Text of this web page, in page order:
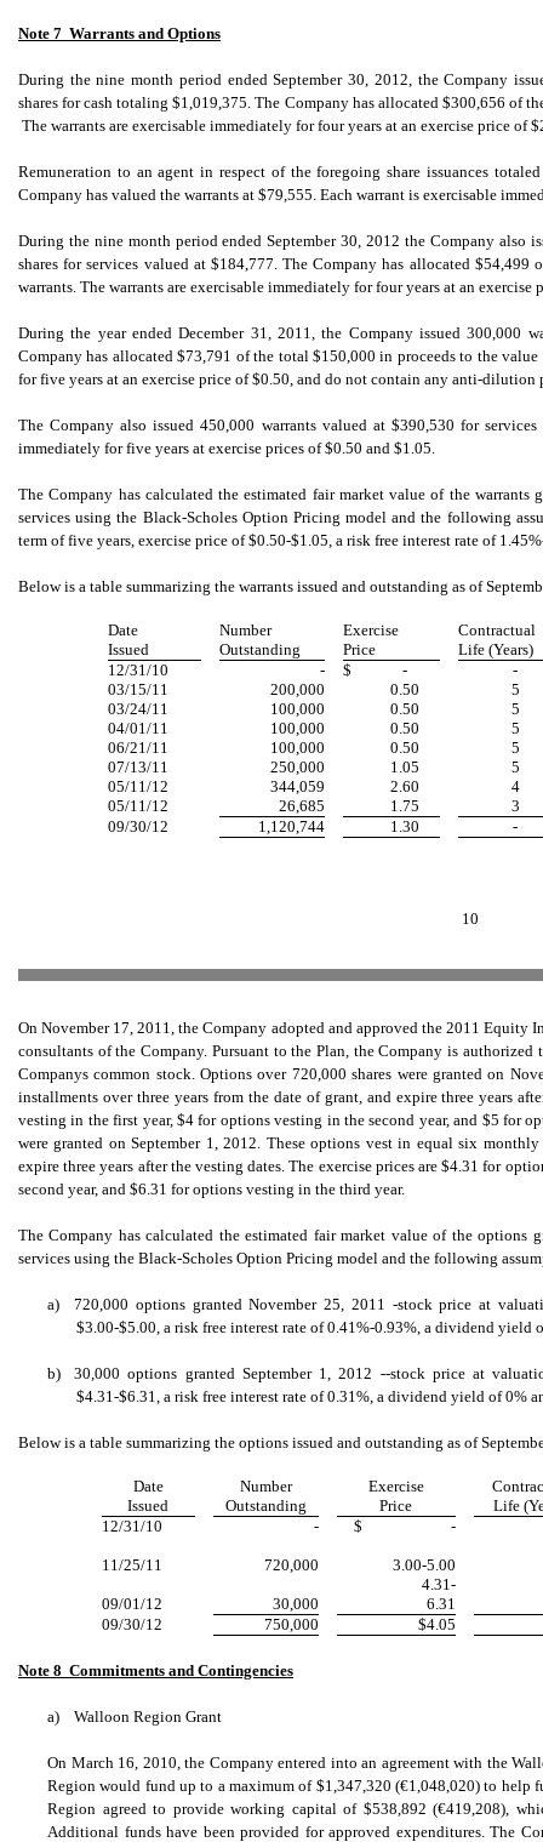
Note 7  Warrants and Options
During the nine month period ended September 30, 2012, the Company
shares for cash totaling $1,019,375. The Company has allocated $300,656 of
The warrants are exercisable immediately for four years at an exercise price of
Remuneration to an agent in respect of the foregoing share issuances
Company has valued the warrants at $79,555. Each warrant is exercisable
During the nine month period ended September 30, 2012 the Company also
shares for services valued at $184,777. The Company has allocated
warrants. The warrants are exercisable immediately for four years at an exercise
During the year ended December 31, 2011, the Company issued 300,000
Company has allocated $73,791 of the total $150,000 in proceeds to the
for five years at an exercise price of $0.50, and do not contain any anti-dilution
The Company also issued 450,000 warrants valued at $390,530 for
immediately for five years at exercise prices of $0.50 and $1.05.
The Company has calculated the estimated fair market value of the warrants
services using the Black-Scholes Option Pricing model and the following
term of five years, exercise price of $0.50-$1.05, a risk free interest rate of
Below is a table summarizing the warrants issued and outstanding as of
Date Number Exercise
Contractual
Issued
Outstanding Price
Life (Years)
12/31/10
- $ -
-
03/15/11
200,000 0.50
5
03/24/11
100,000 0.50
5
04/01/11
100,000 0.50
5
06/21/11
100,000 0.50
5
07/13/11
250,000 1.05
5
05/11/12
344,059 2.60
4
05/11/12
26,685 1.75
3
09/30/12
1,120,744 1.30 -
10
On November 17, 2011, the Company adopted and approved the 2011 Equity
consultants of the Company. Pursuant to the Plan, the Company is
Companys common stock. Options over 720,000 shares were granted on
installments over three years from the date of grant, and expire three years
vesting in the first year, $4 for options vesting in the second year, and $5 for
were granted on September 1, 2012. These options vest in equal six
expire three years after the vesting dates. The exercise prices are $4.31 for
second year, and $6.31 for options vesting in the third year.
The Company has calculated the estimated fair market value of the options
services using the Black-Scholes Option Pricing model and the following
a)
720,000 options granted November 25, 2011 -stock price at
$3.00-$5.00, a risk free interest rate of 0.41%-0.93%, a dividend
b)
30,000 options granted September 1, 2012 --stock price at
$4.31-$6.31, a risk free interest rate of 0.31%, a dividend yield of 0%
Below is a table summarizing the options issued and outstanding as of
Date Number Exercise
Issued
Outstanding Price
Life
12/31/10
- $ -
11/25/11 720,000
3.00-5.00
4.31-
09/01/12
30,000
6.31
09/30/12
750,000 $4.05
Note 8  Commitments and Contingencies
a) Walloon Region Grant
On March 16, 2010, the Company entered into an agreement with the
Region would fund up to a maximum of $1,347,320 (€1,048,020) to help
Region agreed to provide working capital of $538,892 (€419,208),
Additional funds have been provided for approved expenditures. The